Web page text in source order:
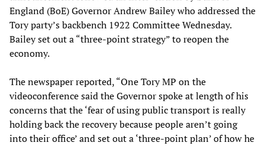
England (BoE) Governor Andrew Bailey who addressed the
Tory party’s backbench 1922 Committee Wednesday.
Bailey set out a “three-point strategy” to reopen the
economy.
The newspaper reported, “One Tory MP on the
videoconference said the Governor spoke at length of his
concerns that the ‘fear of using public transport is really
holding back the recovery because people aren’t going
into their office’ and set out a ‘three-point plan’ of how he